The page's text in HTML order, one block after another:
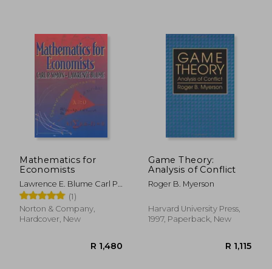
Mathematics for
Economists
Lawrence E. Blume Carl P.
Simon
(1)
Norton & Company,
Hardcover, New
Game Theory:
Analysis of Conflict
Roger B. Myerson
Harvard University Press,
1997, Paperback, New